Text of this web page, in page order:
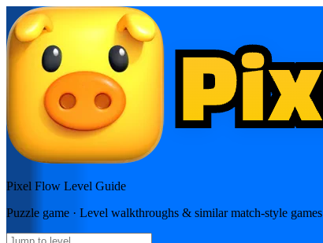
Pixel Flow Level Guide
Puzzle game · Level walkthroughs & similar match-style games